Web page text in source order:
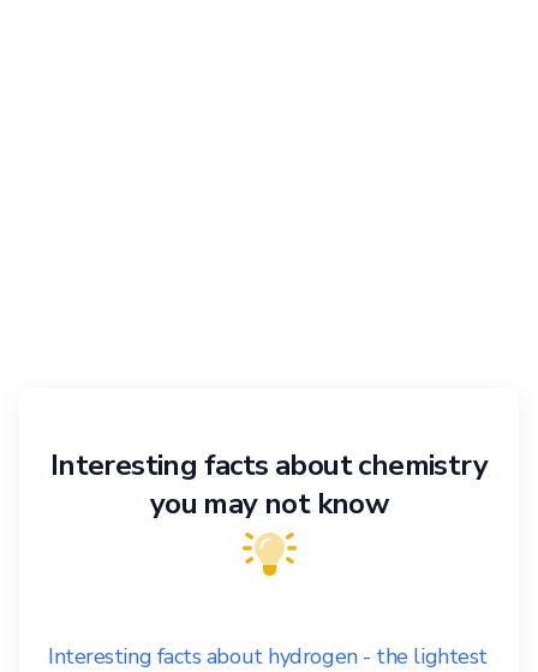
Interesting facts about chemistry
you may not know
Interesting facts about hydrogen - the lightest